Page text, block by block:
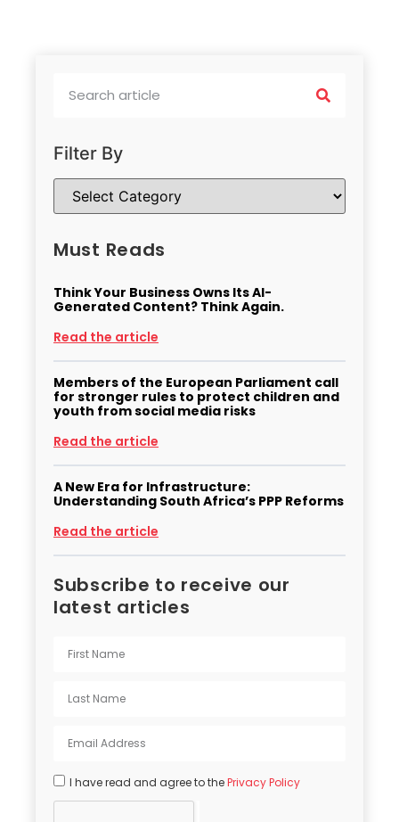
Filter By
Must Reads
Think Your Business Owns Its AI-
Generated Content? Think Again.
Read the article
Members of the European Parliament call
for stronger rules to protect children and
youth from social media risks
Read the article
A New Era for Infrastructure:
Understanding South Africa’s PPP Reforms
Read the article
Subscribe to receive our
latest articles
I have read and agree to thePrivacy Policy